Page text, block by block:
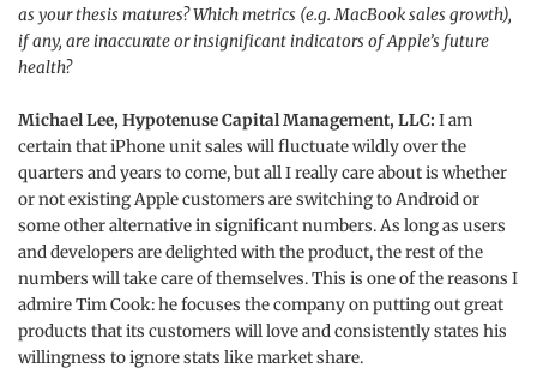
as your thesis matures? Which metrics (e.g. MacBook sales growth),
if any, are inaccurate or insignificant indicators of Apple’s future
health?
Michael Lee, Hypotenuse Capital Management, LLC: I am
certain that iPhone unit sales will fluctuate wildly over the
quarters and years to come, but all I really care about is whether
or not existing Apple customers are switching to Android or
some other alternative in significant numbers. As long as users
and developers are delighted with the product, the rest of the
numbers will take care of themselves. This is one of the reasons I
admire Tim Cook: he focuses the company on putting out great
products that its customers will love and consistently states his
willingness to ignore stats like market share.